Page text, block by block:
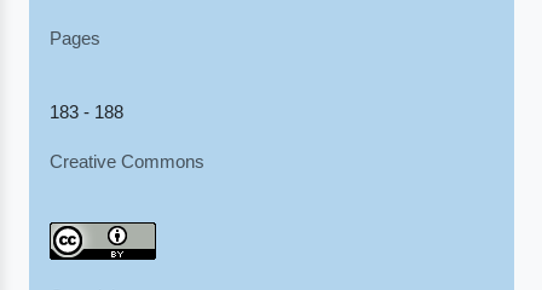
Pages
183 - 188
Creative Commons